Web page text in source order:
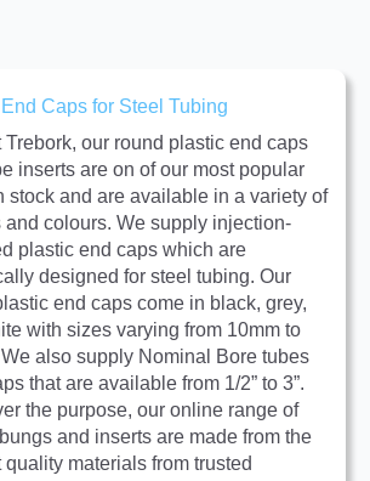
Caps for Steel Tubing
Trebork, our round plastic end caps
inserts are on of our most popular
stock and are available in a variety of
and colours. We supply injection-
plastic end caps which are
designed for steel tubing. Our
end caps come in black, grey,
with sizes varying from 10mm to
also supply Nominal Bore tubes
that are available from 1/2” to 3”.
the purpose, our online range of
and inserts are made from the
quality materials from trusted